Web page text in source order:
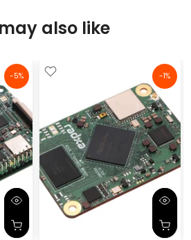
also like
-5% -1%